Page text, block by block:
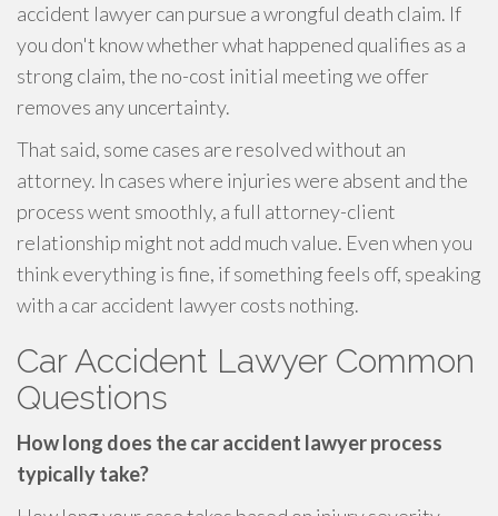
accident lawyer can pursue a wrongful death claim. If
you don't know whether what happened qualifies as a
strong claim, the no-cost initial meeting we offer
removes any uncertainty.
That said, some cases are resolved without an
attorney. In cases where injuries were absent and the
process went smoothly, a full attorney-client
relationship might not add much value. Even when you
think everything is fine, if something feels off, speaking
with a car accident lawyer costs nothing.
Car Accident Lawyer Common
Questions
How long does the car accident lawyer process
typically take?